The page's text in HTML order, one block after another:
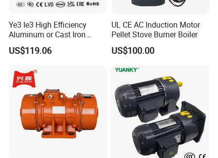
Ye3 Ie3 High Efficiency
Aluminum or Cast Iron
Housing 1HP 2HP 3HP 4HP
5.5HP IP55 IEC Three Phase
US$119.06
UL CE AC Induction Motor
Pellet Stove Burner Boiler
US$100.00